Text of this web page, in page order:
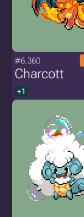
#6.360
Charcott
+1